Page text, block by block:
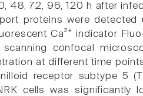
48, 72, 96, 120 h after
proteins were detected
Ca²⁺ indicator
confocal
at different time
receptor subtype 5
cells was